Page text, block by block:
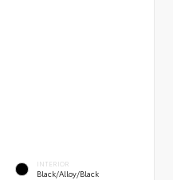
INTERIOR
Black/Alloy/Black